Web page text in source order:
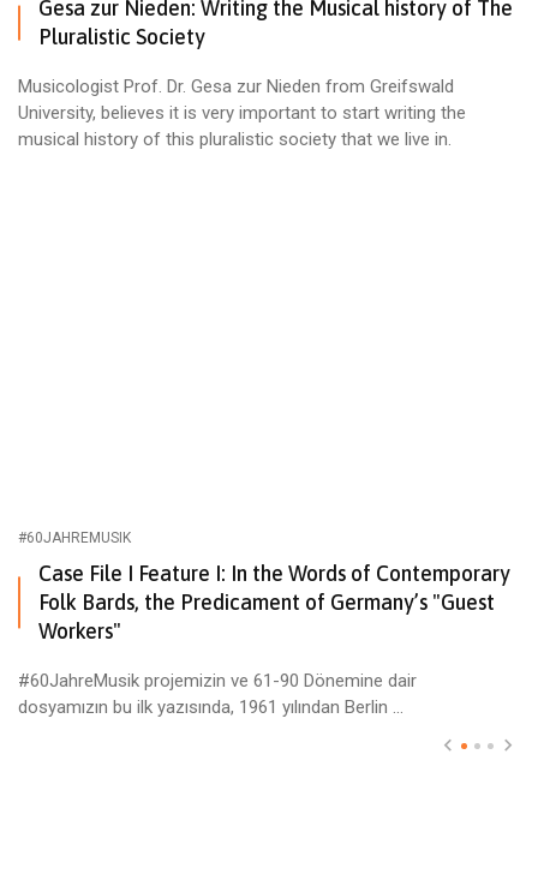
Gesa zur Nieden: Writing the Musical history of The
Pluralistic Society
Musicologist Prof. Dr. Gesa zur Nieden from Greifswald
University, believes it is very important to start writing the
musical history of this pluralistic society that we live in.
#60JAHREMUSIK
Case File I Feature I: In the Words of Contemporary
Folk Bards, the Predicament of Germany’s "Guest
Workers"
#60JahreMusik projemizin ve 61-90 Dönemine dair
dosyamızın bu ilk yazısında, 1961 yılından Berlin ...